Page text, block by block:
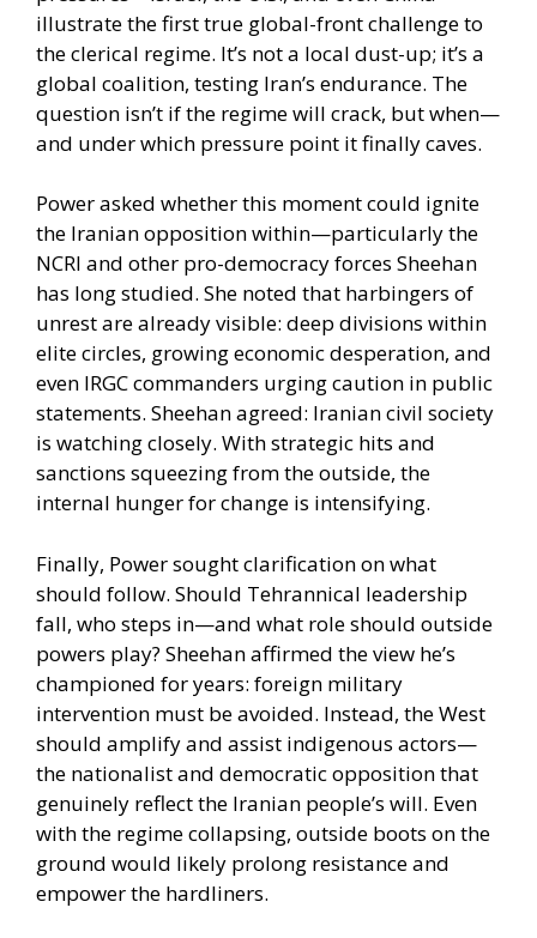
illustrate the first true global-front challenge to
the clerical regime. It’s not a local dust-up; it’s a
global coalition, testing Iran’s endurance. The
question isn’t if the regime will crack, but when—
and under which pressure point it finally caves.
Power asked whether this moment could ignite
the Iranian opposition within—particularly the
NCRI and other pro-democracy forces Sheehan
has long studied. She noted that harbingers of
unrest are already visible: deep divisions within
elite circles, growing economic desperation, and
even IRGC commanders urging caution in public
statements. Sheehan agreed: Iranian civil society
is watching closely. With strategic hits and
sanctions squeezing from the outside, the
internal hunger for change is intensifying.
Finally, Power sought clarification on what
should follow. Should Tehrannical leadership
fall, who steps in—and what role should outside
powers play? Sheehan affirmed the view he’s
championed for years: foreign military
intervention must be avoided. Instead, the West
should amplify and assist indigenous actors—
the nationalist and democratic opposition that
genuinely reflect the Iranian people’s will. Even
with the regime collapsing, outside boots on the
ground would likely prolong resistance and
empower the hardliners.